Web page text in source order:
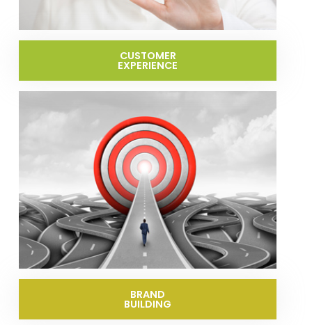
CUSTOMER
EXPERIENCE
BRAND
BUILDING